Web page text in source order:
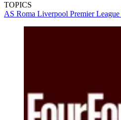
TOPICS
AS Roma Liverpool Premier League